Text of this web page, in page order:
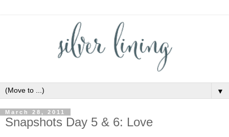
▼
March 28, 2011
Snapshots Day 5 & 6: Love